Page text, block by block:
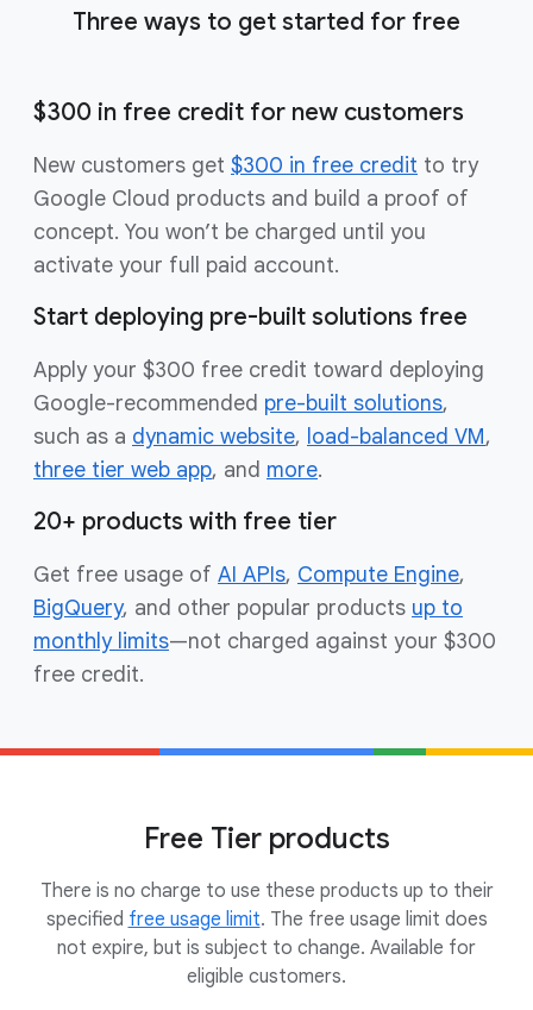
Three ways to get started for free
$300 in free credit for new customers
New customers get $300 in free credit to try
Google Cloud products and build a proof of
concept. You won’t be charged until you
activate your full paid account.
Start deploying pre-built solutions free
Apply your $300 free credit toward deploying
Google-recommended pre-built solutions,
such as a dynamic website, load-balanced VM,
three tier web app, and more.
20+ products with free tier
Get free usage of AI APIs, Compute Engine,
BigQuery, and other popular products up to
monthly limits—not charged against your $300
free credit.
Free Tier products
There is no charge to use these products up to their
specified free usage limit. The free usage limit does
not expire, but is subject to change. Available for
eligible customers.